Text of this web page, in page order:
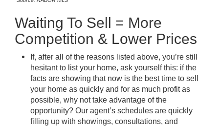
Waiting To Sell = More
Competition & Lower Prices
If, after all of the reasons listed above, you’re still
hesitant to list your home, ask yourself this: if the
facts are showing that now is the best time to sell
your home as quickly and for as much profit as
possible, why not take advantage of the
opportunity? Our agent’s schedules are quickly
filling up with showings, consultations, and